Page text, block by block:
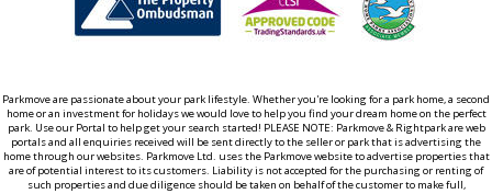
Parkmove are passionate about your park lifestyle. Whether you're looking for a park home, a second
home or an investment for holidays we would love to help you find your dream home on the perfect
park. Use our Portal to help get your search started! PLEASE NOTE: Parkmove & Rightpark are web
portals and all enquiries received will be sent directly to the seller or park that is advertising the
home through our websites. Parkmove Ltd. uses the Parkmove website to advertise properties that
are of potential interest to its customers. Liability is not accepted for the purchasing or renting of
such properties and due diligence should be taken on behalf of the customer to make full,